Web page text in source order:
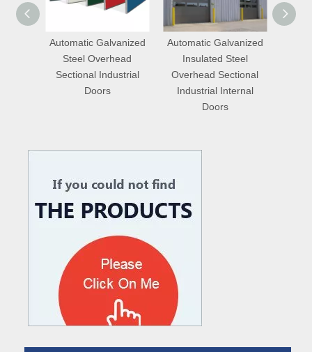
Automatic Galvanized
Insulated Steel
Overhead Sectional
Industrial Internal
Automatic Aluminum
Insulated Steel Vertical
Lift Industrial Internal
Doors with Entrance
Loading dock levelers require proper usage and installation